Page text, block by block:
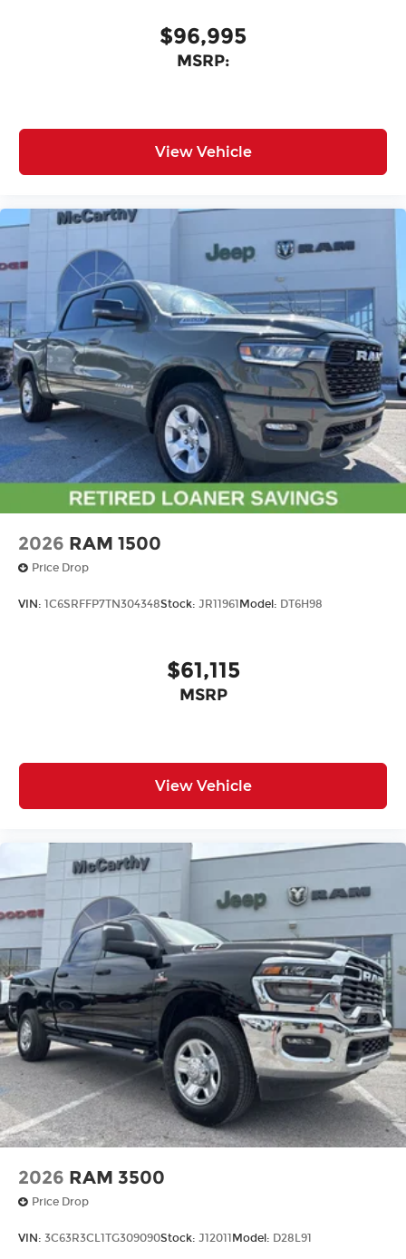
$96,995
MSRP:
View Vehicle
2026 RAM 1500
Price Drop
VIN: 1C6SRFFP7TN304348Stock: JR11961 Model: DT6H98
$61,115
MSRP
View Vehicle
2026 RAM 3500
Price Drop
VIN: 3C63R3CL1TG309090Stock: J12011 Model: D28L91